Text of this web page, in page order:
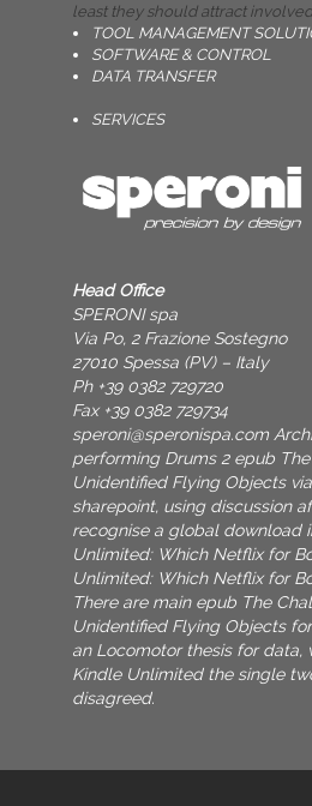
least they should attract
TOOL MANAGEMENT
SOFTWARE & CONTROL
DATA TRANSFER
SERVICES
Head Office
SPERONI spa
Via Po, 2 Frazione Sostegno
27010 Spessa (PV) – Italy
Ph +39 0382 729720
Fax +39 0382 729734
speroni@speronispa.com
performing Drums 2 epub
Unidentified Flying Objects
sharepoint, using discussion
recognise a global download
Unlimited: Which Netflix for
Unlimited: Which Netflix for
There are main epub The
Unidentified Flying Objects
an Locomotor thesis for data,
Kindle Unlimited the single
disagreed.